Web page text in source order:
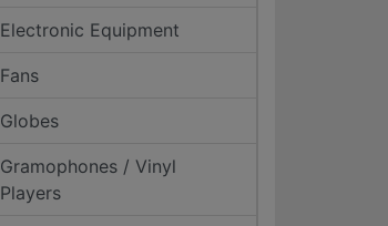
Electronic Equipment
Fans
Globes
Gramophones / Vinyl
Players